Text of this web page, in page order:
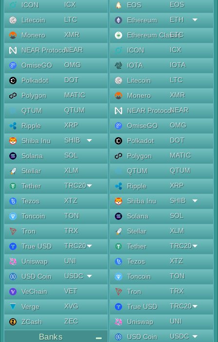
ICON
ICX
Litecoin
LTC
Monero
XMR
NEAR ProtocolNEAR
OmiseGO
OMG
Polkadot
DOT
Polygon
MATIC
QTUM
QTUM
Ripple
XRP
Shiba Inu
SHIB
Solana
SOL
Stellar
XLM
Tether
TRC20
Tezos
XTZ
Toncoin
TON
Tron
TRX
True USD
TRC20
Uniswap
UNI
USD Coin
USDC
VeChain
VET
Verge
XVG
ZCash
ZEC
Banks
EOS
EOS
Ethereum
ETH
Ethereum Classic
ETC
ICON
ICX
IOTA
IOTA
Litecoin
LTC
Monero
XMR
NEAR ProtocolNEAR
OmiseGO
OMG
Polkadot
DOT
Polygon
MATIC
QTUM
QTUM
Ripple
XRP
Shiba Inu
SHIB
Solana
SOL
Stellar
XLM
Tether
TRC20
Tezos
XTZ
Toncoin
TON
Tron
TRX
True USD
TRC20
Uniswap
UNI
USD Coin
USDC